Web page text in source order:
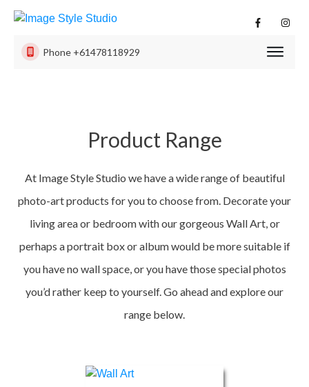
US
Phone +61478118929
Product Range
At Image Style Studio we have a wide range of beautiful
photo-art products for you to choose from. Decorate your
living area or bedroom with our gorgeous Wall Art, or
perhaps a portrait box or album would be more suitable if
you have no wall space, or you have those special photos
you’d rather keep to yourself. Go ahead and explore our
range below.